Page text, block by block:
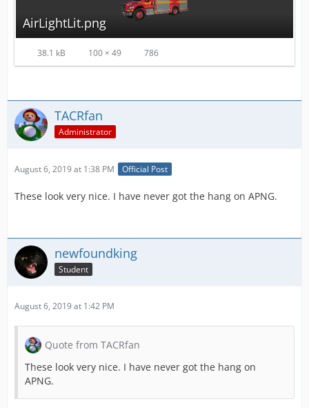
AirLightLit.png
38.1 kB 100 × 49 786
TACRfan
Administrator
August 6, 2019 at 1:38 PM Official Post
These look very nice. I have never got the hang on APNG.
newfoundking
Student
August 6, 2019 at 1:42 PM
Quote from TACRfan
These look very nice. I have never got the hang on
APNG.